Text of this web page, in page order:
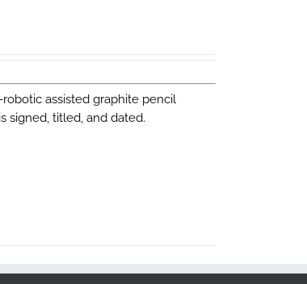
robotic assisted graphite pencil
signed, titled, and dated.